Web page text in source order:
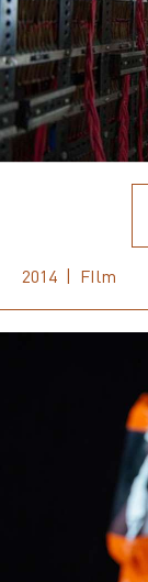
2014 | FIlm